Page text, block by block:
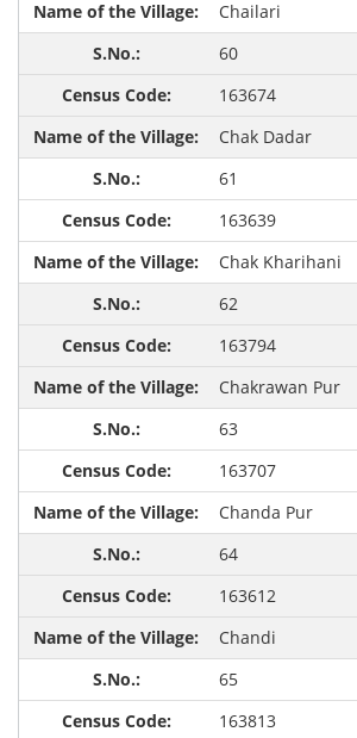
Chailari
60
163674
Chak Dadar
61
163639
Chak Kharihani
62
163794
Chakrawan Pur
63
163707
Chanda Pur
64
163612
Chandi
65
163813